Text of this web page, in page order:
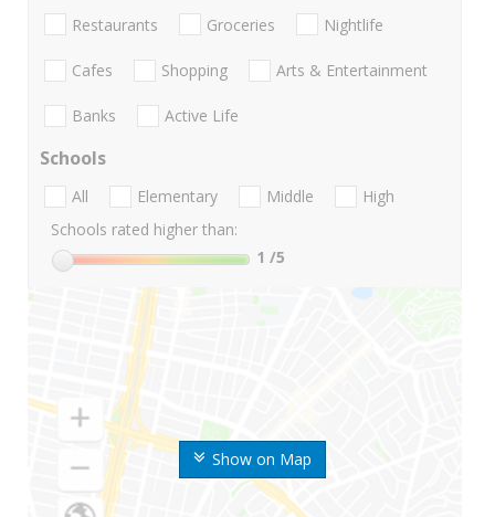
Show on Map
Restaurants Groceries Nightlife
Cafes Shopping Arts & Entertainment
Banks Active Life
Schools
All Elementary Middle
High
Schools rated higher than:
1 /5